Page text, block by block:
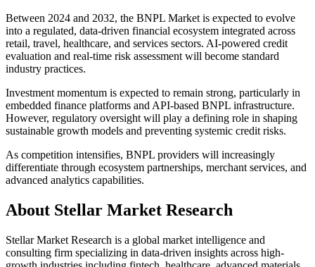
Between 2024 and 2032, the BNPL Market is expected to evolve
into a regulated, data-driven financial ecosystem integrated across
retail, travel, healthcare, and services sectors. AI-powered credit
evaluation and real-time risk assessment will become standard
industry practices.
Investment momentum is expected to remain strong, particularly in
embedded finance platforms and API-based BNPL infrastructure.
However, regulatory oversight will play a defining role in shaping
sustainable growth models and preventing systemic credit risks.
As competition intensifies, BNPL providers will increasingly
differentiate through ecosystem partnerships, merchant services, and
advanced analytics capabilities.
About Stellar Market Research
Stellar Market Research is a global market intelligence and
consulting firm specializing in data-driven insights across high-